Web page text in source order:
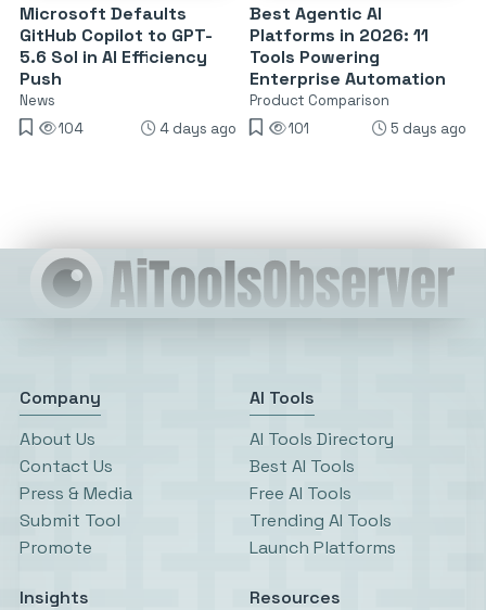
Microsoft Defaults
GitHub Copilot to GPT-
5.6 Sol in AI Efficiency
Push
News
104
4 days ago
Best Agentic AI
Platforms in 2026: 11
Tools Powering
Enterprise Automation
Product Comparison
101
5 days ago
Company
About Us
Contact Us
Press & Media
Submit Tool
Promote
AI Tools
AI Tools Directory
Best AI Tools
Free AI Tools
Trending AI Tools
Launch Platforms
Insights
Resources